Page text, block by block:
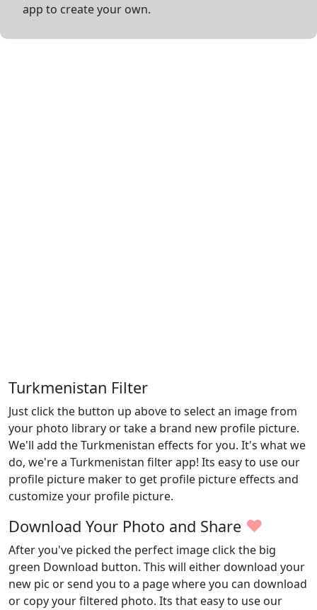
app to create your own.
Turkmenistan Filter
Just click the button up above to select an image from
your photo library or take a brand new profile picture.
We'll add the Turkmenistan effects for you. It's what we
do, we're a Turkmenistan filter app! Its easy to use our
profile picture maker to get profile picture effects and
customize your profile picture.
Download Your Photo and Share ♥
After you've picked the perfect image click the big
green Download button. This will either download your
new pic or send you to a page where you can download
or copy your filtered photo. Its that easy to use our